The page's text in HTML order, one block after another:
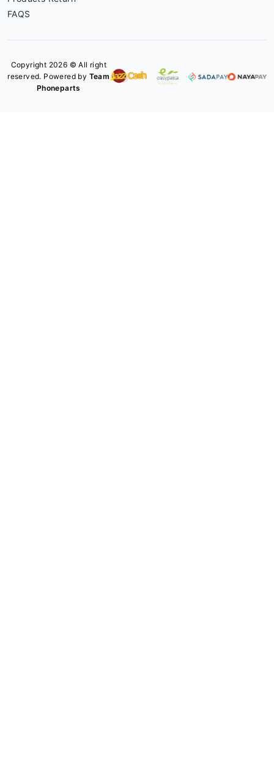
FAQS
Copyright 2026 © All right
reserved. Powered by Team
Phoneparts